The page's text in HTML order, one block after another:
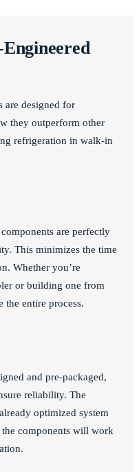
are designed for
they outperform other
refrigeration in walk-in
are perfectly
This minimizes the time
Whether you’re
or building one from
the entire process.
and pre-packaged,
reliability. The
optimized system
components will work